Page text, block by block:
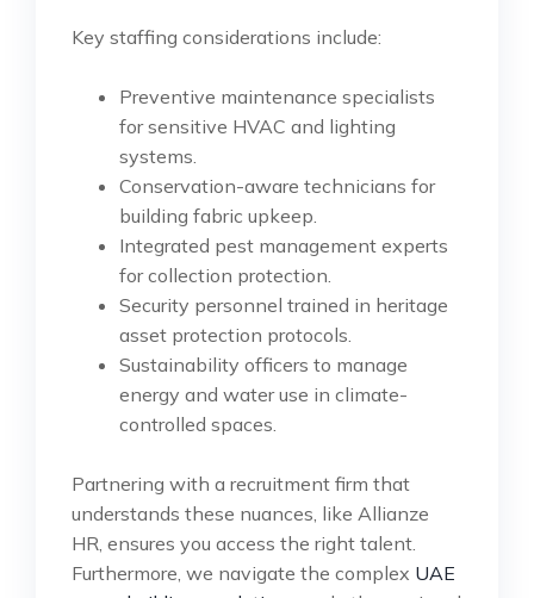
Key staffing considerations include:
Preventive maintenance specialists
for sensitive HVAC and lighting
systems.
Conservation-aware technicians for
building fabric upkeep.
Integrated pest management experts
for collection protection.
Security personnel trained in heritage
asset protection protocols.
Sustainability officers to manage
energy and water use in climate-
controlled spaces.
Partnering with a recruitment firm that
understands these nuances, like Allianze
HR, ensures you access the right talent.
Furthermore, we navigate the complex UAE